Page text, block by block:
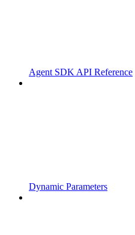
Agent SDK API Reference
Dynamic Parameters